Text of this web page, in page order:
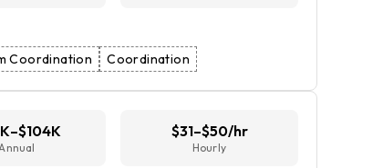
Coordination Coordination
$31–$50/hr
Hourly